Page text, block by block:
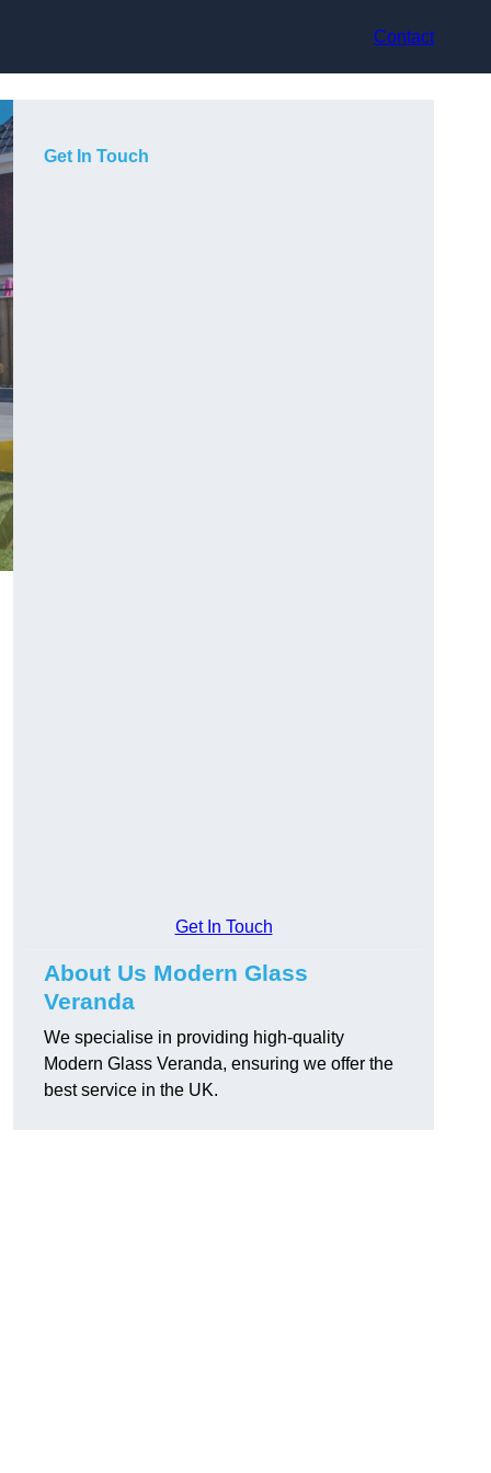
Contact
Get In Touch
Get In Touch
About Us Modern Glass
Veranda
We specialise in providing high-quality
Modern Glass Veranda, ensuring we offer the
best service in the UK.